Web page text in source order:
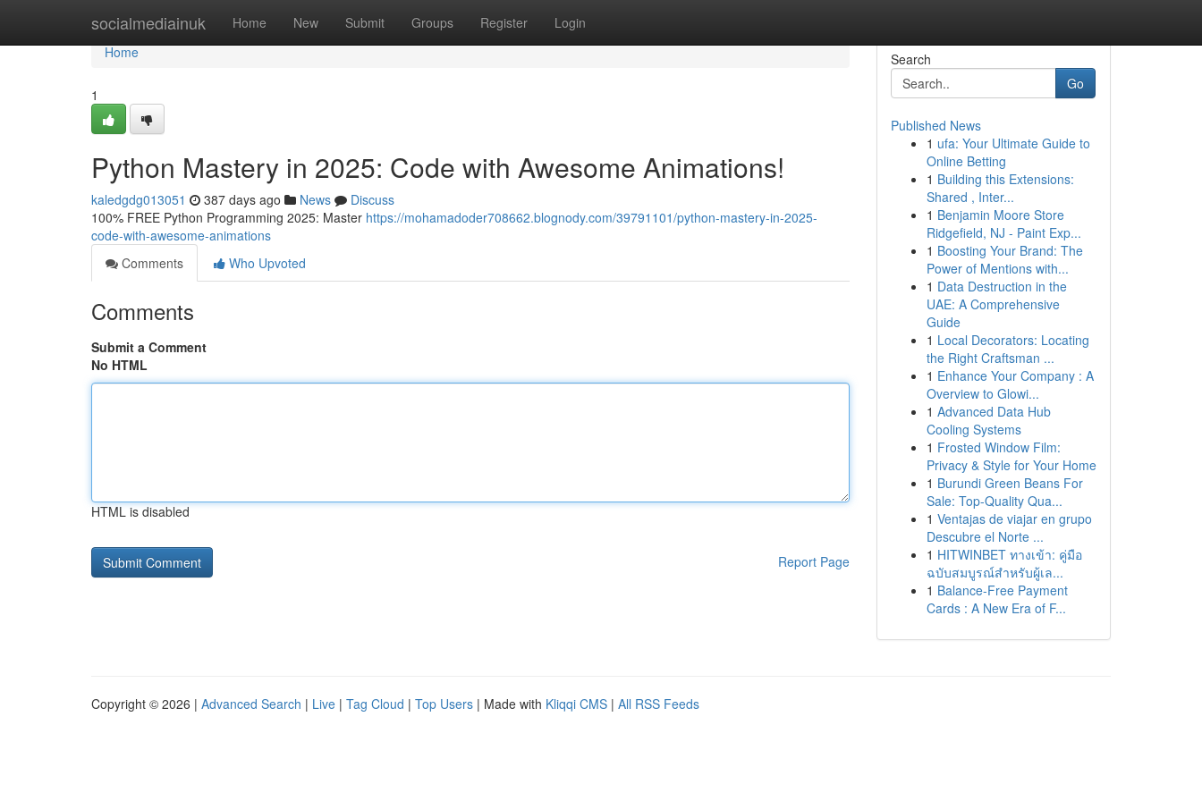
socialmediainuk Home New Submit Groups Register Login
Home
Home
1
Python Mastery in 2025: Code with Awesome Animations!
kaledgdg013051 387 days ago News
Discuss
100% FREE Python Programming 2025: Master https://mohamadoder708662.blognody.com/39791101/python-mastery-in-2025-
code-with-awesome-animations
Comments
Who Upvoted
Comments
Submit a Comment
No HTML
HTML is disabled
Report Page
Search
Go
Published News
1 ufa: Your Ultimate Guide to
Online Betting
1 Building this Extensions:
Shared , Inter...
1 Benjamin Moore Store
Ridgefield, NJ - Paint Exp...
1 Boosting Your Brand: The
Power of Mentions with...
1 Data Destruction in the
UAE: A Comprehensive
Guide
1 Local Decorators: Locating
the Right Craftsman ...
1 Enhance Your Company : A
Overview to Glowi...
1 Advanced Data Hub
Cooling Systems
1 Frosted Window Film:
Privacy & Style for Your Home
1 Burundi Green Beans For
Sale: Top-Quality Qua...
1 Ventajas de viajar en grupo
Descubre el Norte ...
1 HITWINBET ทางเข้า: คู่มือ
ฉบับสมบูรณ์สำหรับผู้เล...
1 Balance-Free Payment
Cards : A New Era of F...
Copyright © 2026 | Advanced Search | Live | Tag Cloud | Top Users | Made with Kliqqi CMS | All RSS Feeds